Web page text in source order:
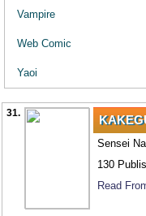
Vampire
Web Comic
Yaoi
31.
Sensei
130
Read